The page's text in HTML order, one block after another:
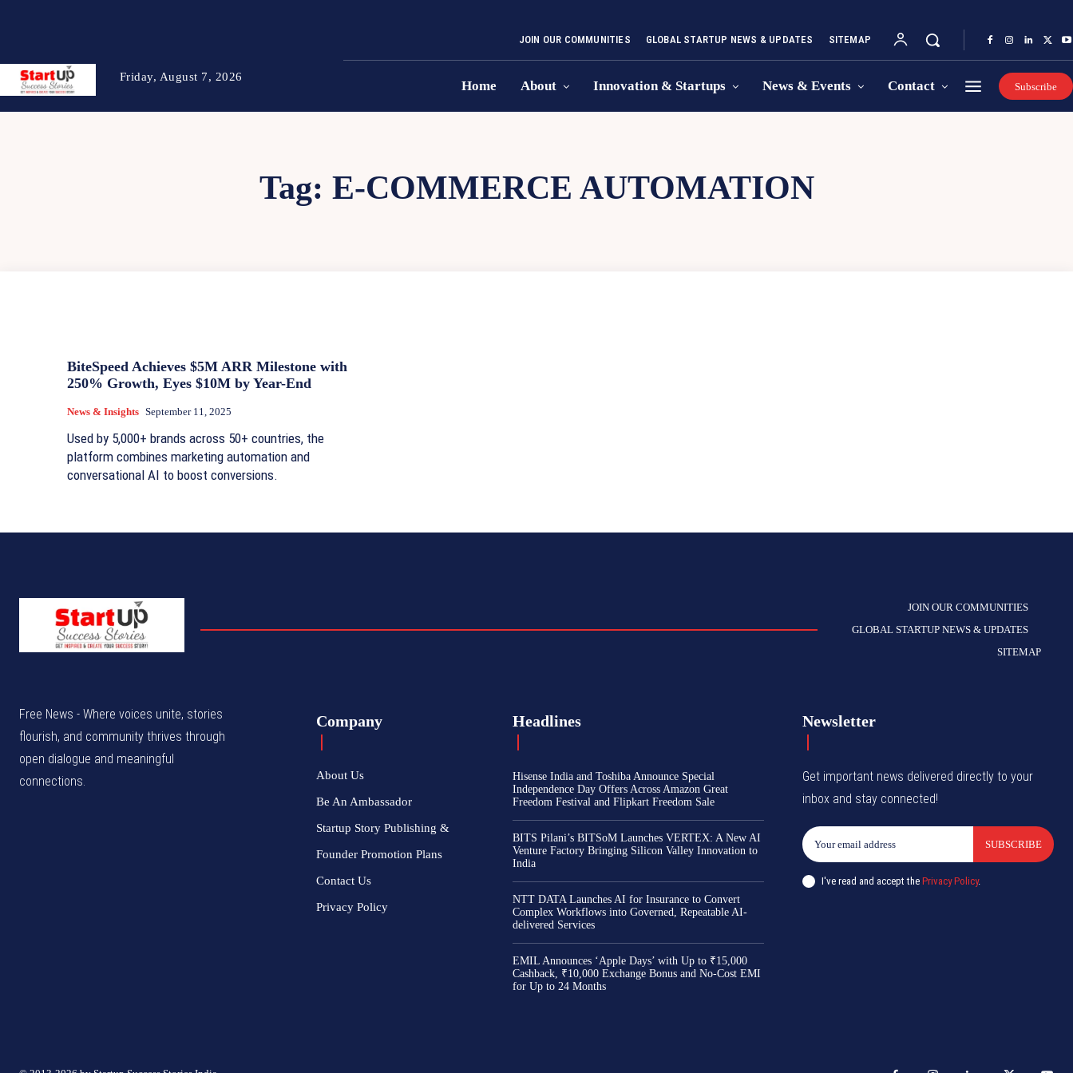
Friday, August 7, 2026
JOIN OUR COMMUNITIES GLOBAL STARTUP NEWS & UPDATES SITEMAP
Home About Innovation & Startups News & Events Contact Subscribe
Tag: E-COMMERCE AUTOMATION
BiteSpeed Achieves $5M ARR Milestone with
250% Growth, Eyes $10M by Year-End
News & Insights September 11, 2025
Used by 5,000+ brands across 50+ countries, the
platform combines marketing automation and
conversational AI to boost conversions.
JOIN OUR COMMUNITIES
GLOBAL STARTUP NEWS & UPDATES
SITEMAP
Free News - Where voices unite, stories
flourish, and community thrives through
open dialogue and meaningful
connections.
Company
About Us
Be An Ambassador
Startup Story Publishing &
Founder Promotion Plans
Contact Us
Privacy Policy
Headlines
Hisense India and Toshiba Announce Special
Independence Day Offers Across Amazon Great
Freedom Festival and Flipkart Freedom Sale
BITS Pilani’s BITSoM Launches VERTEX: A New AI
Venture Factory Bringing Silicon Valley Innovation to
India
NTT DATA Launches AI for Insurance to Convert
Complex Workflows into Governed, Repeatable AI-
delivered Services
EMIL Announces ‘Apple Days’ with Up to ₹15,000
Cashback, ₹10,000 Exchange Bonus and No-Cost EMI
for Up to 24 Months
Newsletter
Get important news delivered directly to your
inbox and stay connected!
SUBSCRIBE
I've read and accept thePrivacy Policy.